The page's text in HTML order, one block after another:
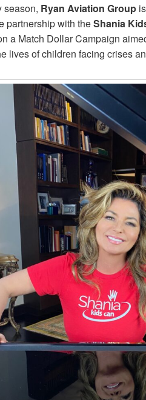
season, Ryan Aviation Group
partnership with theShania
a Match Dollar Campaign
lives of children facing crises